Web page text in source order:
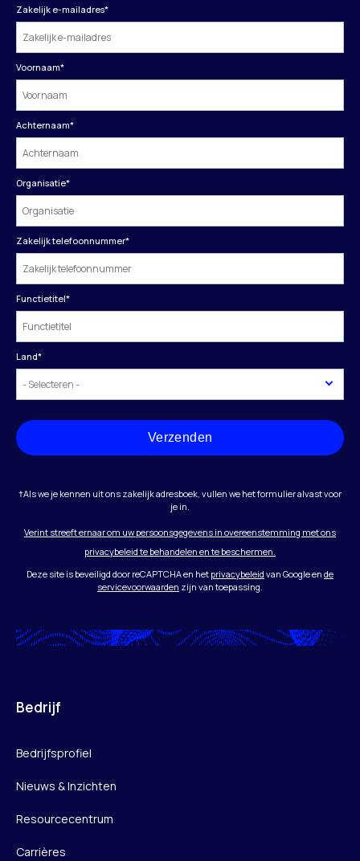
Zakelijk e-mailadres*
Voornaam*
Achternaam*
Organisatie*
Zakelijk telefoonnummer*
Functietitel*
Land*
Verzenden
†Als we je kennen uit ons zakelijk adresboek, vullen we het formulier alvast voor
je in.
Verint streeft ernaar om uw persoonsgegevens in overeenstemming met ons
privacybeleid te behandelen en te beschermen.
Deze site is beveiligd door reCAPTCHA en het privacybeleid van Google en de
servicevoorwaarden zijn van toepassing.
Bedrijf
Bedrijfsprofiel
Nieuws & Inzichten
Resourcecentrum
Carrières